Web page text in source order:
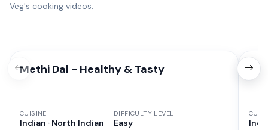
Veg's cooking videos.
Methi Dal - Healthy & Tasty
CUISINE
Indian · North Indian
DIFFICULTY LEVEL
Easy